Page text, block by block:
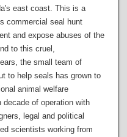
east coast. This is a
commercial seal hunt
and expose abuses of the
to this cruel,
the small team of
to help seals has grown to
animal welfare
of operation with
legal and political
scientists working from